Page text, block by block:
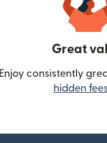
Great
Enjoy consistently
hidden fees